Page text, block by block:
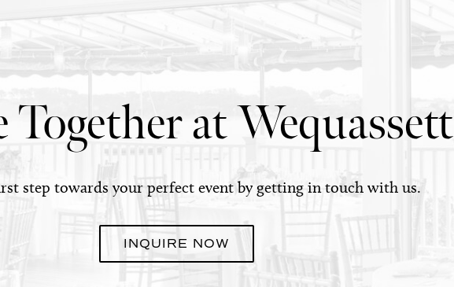
Together at Wequassett
step towards your perfect event by getting in touch with us.
INQUIRE NOW